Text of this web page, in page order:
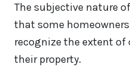
The subjective nature
that some
recognize the extent
their property.